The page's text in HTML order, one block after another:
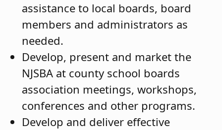
assistance to local boards, board
members and administrators as
needed.
Develop, present and market the
NJSBA at county school boards
association meetings, workshops,
conferences and other programs.
Develop and deliver effective